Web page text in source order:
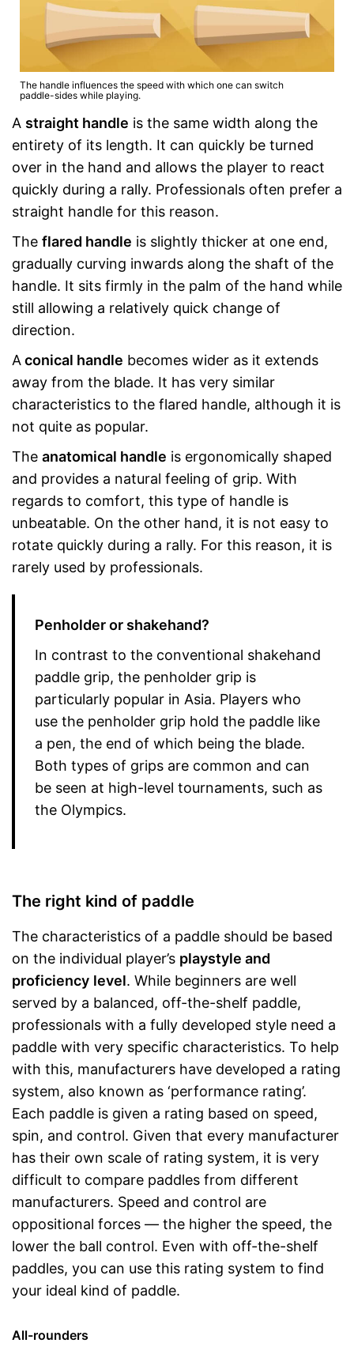
The handle influences the speed with which one can switch
paddle-sides while playing.
A straight handle is the same width along the
entirety of its length. It can quickly be turned
over in the hand and allows the player to react
quickly during a rally. Professionals often prefer a
straight handle for this reason.
The flared handle is slightly thicker at one end,
gradually curving inwards along the shaft of the
handle. It sits firmly in the palm of the hand while
still allowing a relatively quick change of
direction.
Aconical handle becomes wider as it extends
away from the blade. It has very similar
characteristics to the flared handle, although it is
not quite as popular.
The anatomical handle is ergonomically shaped
and provides a natural feeling of grip. With
regards to comfort, this type of handle is
unbeatable. On the other hand, it is not easy to
rotate quickly during a rally. For this reason, it is
rarely used by professionals.
Penholder or shakehand?
In contrast to the conventional shakehand
paddle grip, the penholder grip is
particularly popular in Asia. Players who
use the penholder grip hold the paddle like
a pen, the end of which being the blade.
Both types of grips are common and can
be seen at high-level tournaments, such as
the Olympics.
The right kind of paddle
The characteristics of a paddle should be based
on the individual player’s playstyle and
proficiency level. While beginners are well
served by a balanced, off-the-shelf paddle,
professionals with a fully developed style need a
paddle with very specific characteristics. To help
with this, manufacturers have developed a rating
system, also known as ‘performance rating’.
Each paddle is given a rating based on speed,
spin, and control. Given that every manufacturer
has their own scale of rating system, it is very
difficult to compare paddles from different
manufacturers. Speed and control are
oppositional forces — the higher the speed, the
lower the ball control. Even with off-the-shelf
paddles, you can use this rating system to find
your ideal kind of paddle.
All-rounders